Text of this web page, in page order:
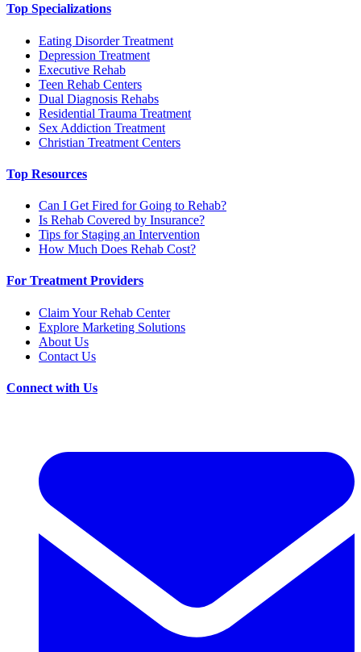
Top Specializations
Eating Disorder Treatment
Depression Treatment
Executive Rehab
Teen Rehab Centers
Dual Diagnosis Rehabs
Residential Trauma Treatment
Sex Addiction Treatment
Christian Treatment Centers
Top Resources
Can I Get Fired for Going to Rehab?
Is Rehab Covered by Insurance?
Tips for Staging an Intervention
How Much Does Rehab Cost?
For Treatment Providers
Claim Your Rehab Center
Explore Marketing Solutions
About Us
Contact Us
Connect with Us